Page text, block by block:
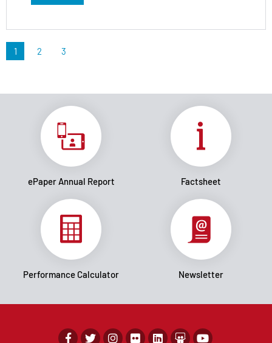
1 2 3
ePaper Annual Report Factsheet
Performance Calculator Newsletter